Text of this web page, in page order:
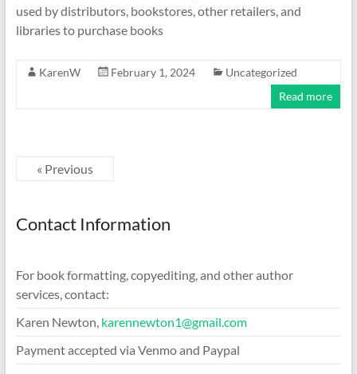
used by distributors, bookstores, other retailers, and
libraries to purchase books
KarenW February 1, 2024
Uncategorized
Read more
« Previous
Contact Information
For book formatting, copyediting, and other author
services, contact:
Karen Newton, karennewton1@gmail.com
Payment accepted via Venmo and Paypal